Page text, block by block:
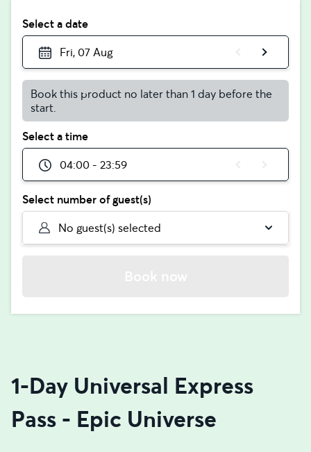
Select a date
Fri, 07 Aug
Book this product no later than 1 day before the
start.
Select a time
04:00 - 23:59
Select number of guest(s)
No guest(s) selected
1-Day Universal Express
Pass - Epic Universe